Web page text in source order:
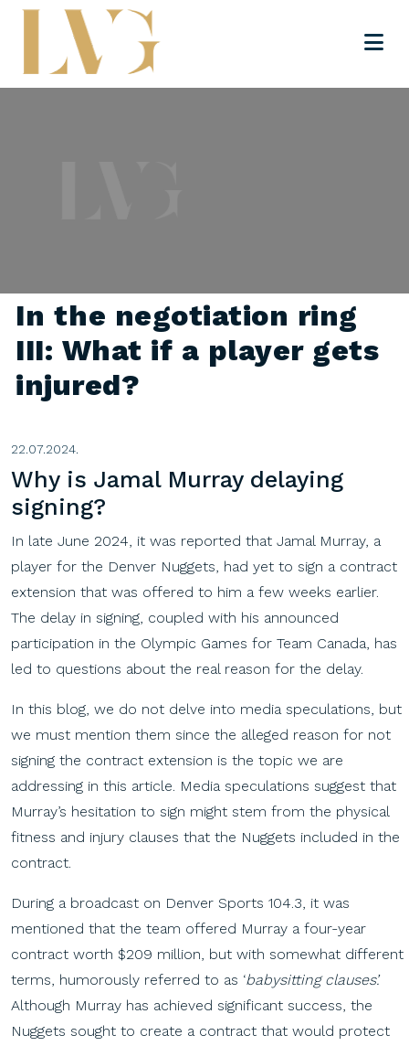
In the negotiation ring
III: What if a player gets
injured?
22.07.2024.
Whyis Jamal Murraydelaying
signing?
In late June 2024, it was reported that Jamal Murray, a
player for the Denver Nuggets, had yet to sign a contract
extension that was offered to him a few weeks earlier.
The delay in signing, coupled with his announced
participation in the Olympic Games for Team Canada, has
led to questions about the real reason for the delay.
In this blog, we do not delve into media speculations, but
we must mention them since the alleged reason for not
signing the contract extension is the topic we are
addressing in this article. Media speculations suggest that
Murray’s hesitation to sign might stem from the physical
fitness and injury clauses that the Nuggets included in the
contract.
During a broadcast on Denver Sports 104.3, it was
mentioned that the team offered Murray a four-year
contract worth $209 million, but with somewhat different
terms, humorously referred to as ‘babysitting clauses’.
Although Murray has achieved significant success, the
Nuggets sought to create a contract that would protect